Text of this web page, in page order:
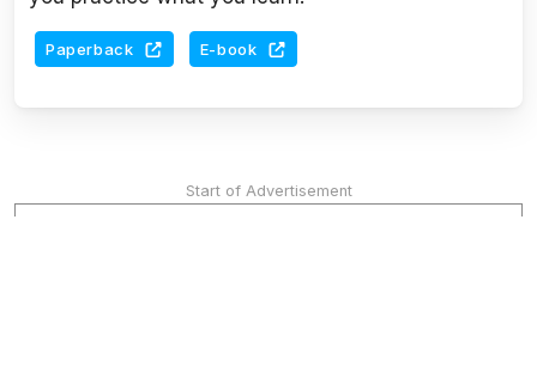
Paperback E-book
Start of Advertisement